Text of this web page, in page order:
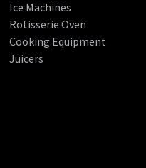
Ice Machines
Rotisserie Oven
Cooking Equipment
Juicers